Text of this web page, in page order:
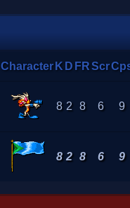
Character K D FRScr
8 2 8 6 9
8 2 8 6 9